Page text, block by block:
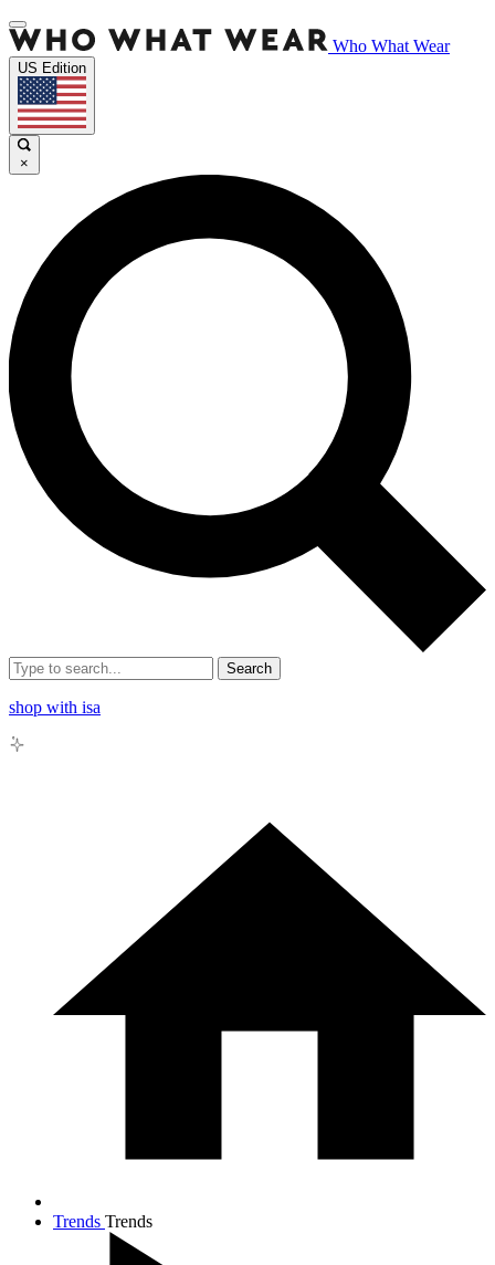
Who What Wear
US Edition
×
Search
shop with isa
Trends Trends